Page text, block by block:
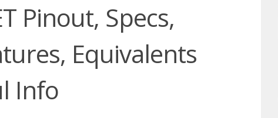
Pinout, Specs,
Equivalents
Info